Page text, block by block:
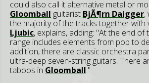
could also call it alternative metal or
Gloomball guitarist BjÃ¶rn Daigger,
the majority of the tracks together with
Ljubic, explains, adding: "At the end of
range includes elements from pop to
addition, there are classic orchestra
ultra-deep seven-string guitars. There
taboos in Gloomball."